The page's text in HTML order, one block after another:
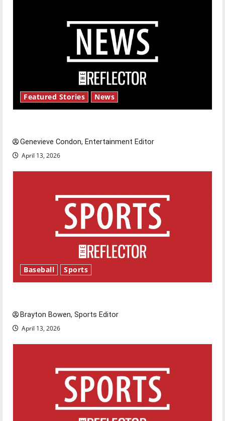
Featured Stories News
Genevieve Condon, Entertainment Editor
April 13, 2026
Baseball Sports
Brayton Bowen, Sports Editor
April 13, 2026